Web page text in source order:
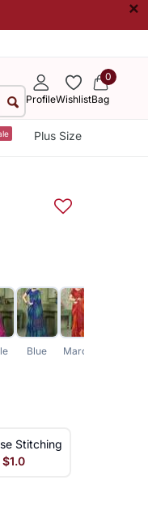
×
ProfileWishlist
0
Bag
Plus Size
Blue Maroon
Stitching
$1.0